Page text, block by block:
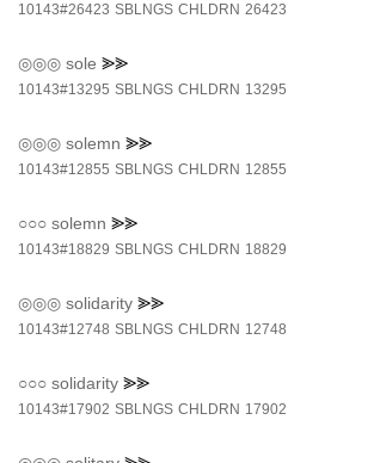
10143#26423 SBLNGS CHLDRN 26423
◎◎◎ sole ⪢⪢
10143#13295 SBLNGS CHLDRN 13295
◎◎◎ solemn ⪢⪢
10143#12855 SBLNGS CHLDRN 12855
○○○ solemn ⪢⪢
10143#18829 SBLNGS CHLDRN 18829
◎◎◎ solidarity ⪢⪢
10143#12748 SBLNGS CHLDRN 12748
○○○ solidarity ⪢⪢
10143#17902 SBLNGS CHLDRN 17902